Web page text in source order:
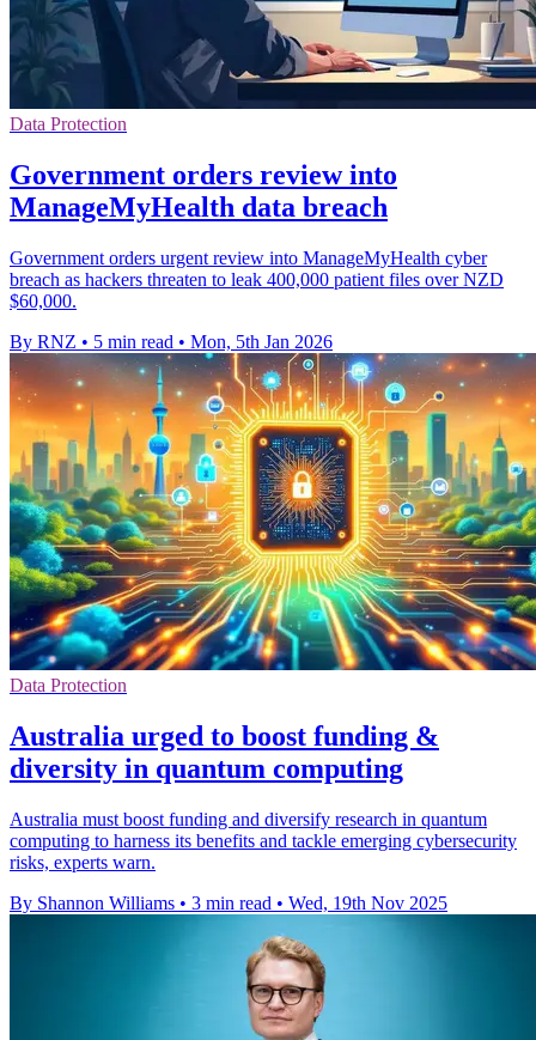
Data Protection
Government orders review into
ManageMyHealth data breach
Government orders urgent review into ManageMyHealth cyber
breach as hackers threaten to leak 400,000 patient files over NZD
$60,000.
By RNZ • 5 min read • Mon, 5th Jan 2026
Data Protection
Australia urged to boost funding &
diversity in quantum computing
Australia must boost funding and diversify research in quantum
computing to harness its benefits and tackle emerging cybersecurity
risks, experts warn.
By Shannon Williams • 3 min read • Wed, 19th Nov 2025